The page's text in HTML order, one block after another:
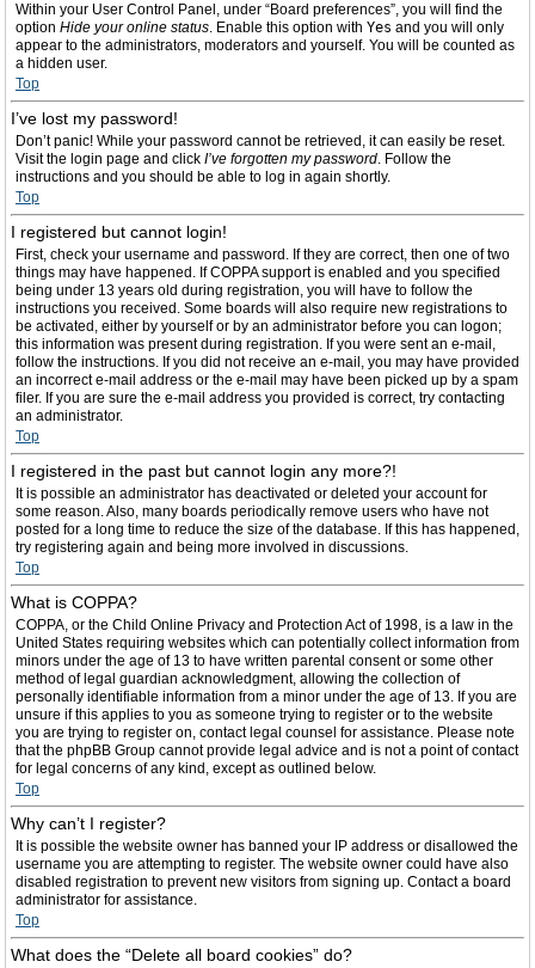
Within your User Control Panel, under “Board preferences”, you will find the
option Hide your online status. Enable this option with Yes and you will only
appear to the administrators, moderators and yourself. You will be counted as
a hidden user.
Top
I’ve lost my password!
Don’t panic! While your password cannot be retrieved, it can easily be reset.
Visit the login page and click I’ve forgotten my password. Follow the
instructions and you should be able to log in again shortly.
Top
I registered but cannot login!
First, check your username and password. If they are correct, then one of two
things may have happened. If COPPA support is enabled and you specified
being under 13 years old during registration, you will have to follow the
instructions you received. Some boards will also require new registrations to
be activated, either by yourself or by an administrator before you can logon;
this information was present during registration. If you were sent an e-mail,
follow the instructions. If you did not receive an e-mail, you may have provided
an incorrect e-mail address or the e-mail may have been picked up by a spam
filer. If you are sure the e-mail address you provided is correct, try contacting
an administrator.
Top
I registered in the past but cannot login any more?!
It is possible an administrator has deactivated or deleted your account for
some reason. Also, many boards periodically remove users who have not
posted for a long time to reduce the size of the database. If this has happened,
try registering again and being more involved in discussions.
Top
What is COPPA?
COPPA, or the Child Online Privacy and Protection Act of 1998, is a law in the
United States requiring websites which can potentially collect information from
minors under the age of 13 to have written parental consent or some other
method of legal guardian acknowledgment, allowing the collection of
personally identifiable information from a minor under the age of 13. If you are
unsure if this applies to you as someone trying to register or to the website
you are trying to register on, contact legal counsel for assistance. Please note
that the phpBB Group cannot provide legal advice and is not a point of contact
for legal concerns of any kind, except as outlined below.
Top
Why can’t I register?
It is possible the website owner has banned your IP address or disallowed the
username you are attempting to register. The website owner could have also
disabled registration to prevent new visitors from signing up. Contact a board
administrator for assistance.
Top
What does the “Delete all board cookies” do?